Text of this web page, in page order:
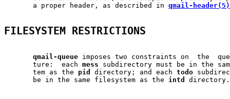
       a proper header, as described in
qmail-header(5)
FILESYSTEM RESTRICTIONS
qmail-queue imposes two constraints on  the
       ture:  each
mess subdirectory must be in the
       tem as the
pid directory; and each todo
       be in the same filesystem as the
intd directory.